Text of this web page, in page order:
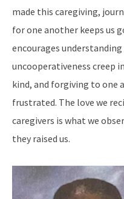
made this caregiving,
for one another keeps us
encourages
uncooperativeness creep
kind, and forgiving to one
frustrated. The love we
caregivers is what we
they raised us.